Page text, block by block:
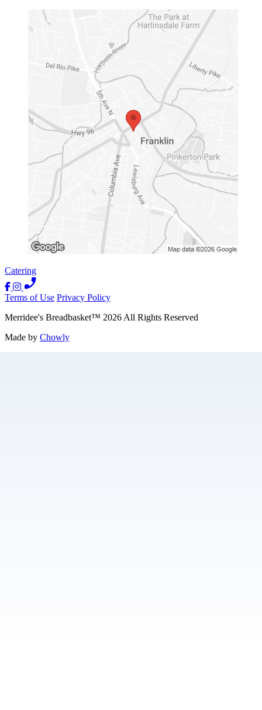
Catering
Terms of Use Privacy Policy
Merridee's Breadbasket™ 2026 All Rights Reserved
Made by Chowly